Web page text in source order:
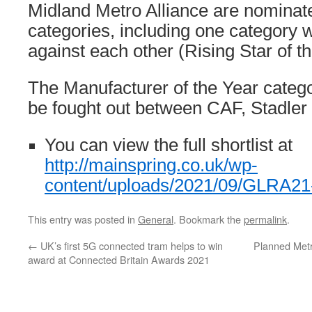
Midland Metro Alliance are
categories, including one category
against each other (Rising Star of
The Manufacturer of the Year
be fought out between CAF,
You can view the full shortlist at
http://mainspring.co.uk/wp-
content/uploads/2021/09/
This entry was posted in General. Bookmark thepermalink.
← UK’s first 5G connected tram helps to win
award at Connected Britain Awards 2021
Planned